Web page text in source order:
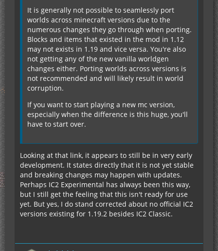
It is generally not possible to seamlessly port
worlds across minecraft versions due to the
numerous changes they go through when porting.
Blocks and items that existed in the mod in 1.12
may not exists in 1.19 and vice versa. You're also
not getting any of the new vanilla worldgen
changes either. Porting worlds across versions is
not recommended and will likely result in world
corruption.
If you want to start playing a new mc version,
especially when the difference is this huge, you'll
have to start over.
Looking at that link, it appears to still be in very early
development. It states directly that it is not yet stable
and breaking changes may happen with updates.
Perhaps IC2 Experimental has always been this way,
but I still get the feeling that this isn't ready for use
yet. But yes, I do stand corrected about no official IC2
versions existing for 1.19.2 besides IC2 Classic.